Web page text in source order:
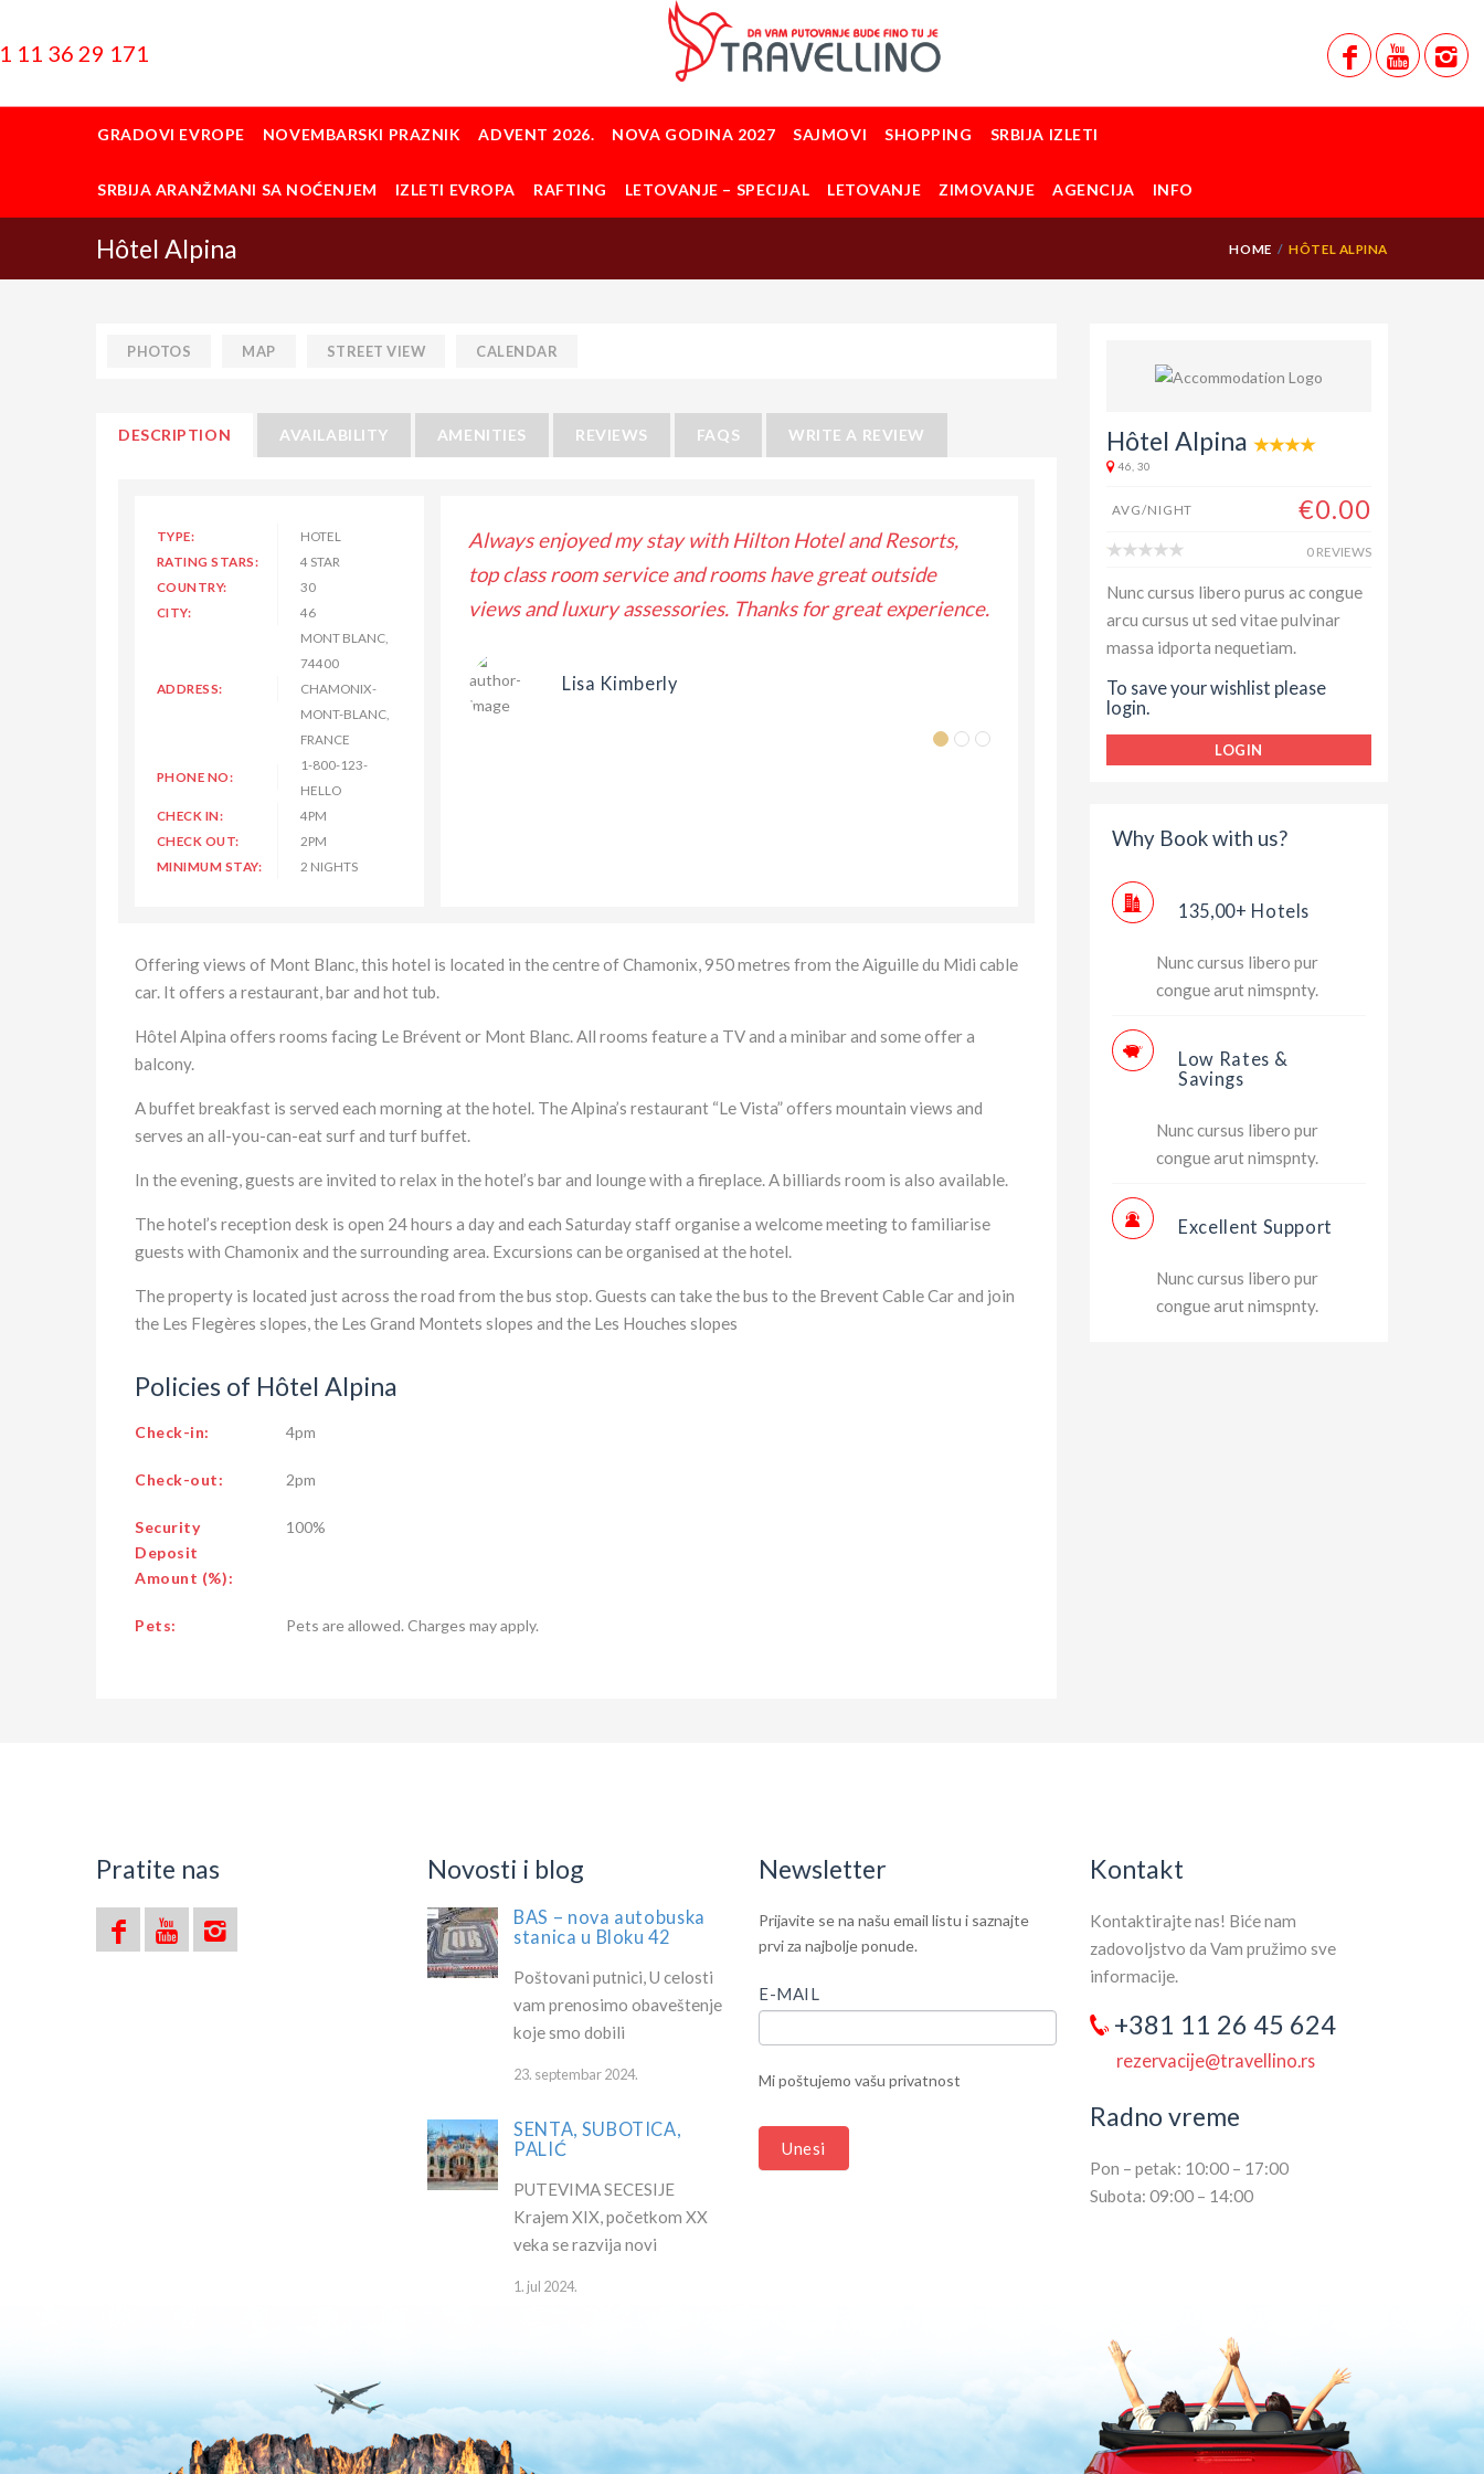
11 36 29 171
GRADOVI EVROPE NOVEMBARSKI PRAZNIK ADVENT 2026. NOVA GODINA 2027 SAJMOVI SHOPPING SRBIJA IZLETI
SRBIJA ARANŽMANI SA NOĆENJEM IZLETI EVROPA RAFTING LETOVANJE – SPECIJAL LETOVANJE ZIMOVANJE AGENCIJA INFO
Hôtel Alpina HOME HÔTEL ALPINA
PHOTOS MAP STREET VIEW CALENDAR
DESCRIPTION AVAILABILITY AMENITIES REVIEWS FAQS WRITE A REVIEW
TYPE:
HOTEL
RATING STARS:
4 STAR
COUNTRY:
30
CITY:
46
ADDRESS:
MONT BLANC,
74400
CHAMONIX-
MONT-BLANC,
FRANCE
PHONE NO:
1-800-123-
HELLO
CHECK IN:
4PM
CHECK OUT:
2PM
MINIMUM STAY:
2 NIGHTS
enjoyed my stay with Hilton Hotel and Resorts,
room service and rooms have great outside
luxury assessories. Thanks for great experience.
Always enjoyed my stay with Hilton Hotel and Resorts,
top class room service and rooms have great outside
views and luxury assessories. Thanks for great experience.
Lisa Kimberly
Always enjoyed my stay with Hilton Hotel and Resorts,
views and luxury assessories. Thanks for great
Jessica Brown
Offering views of Mont Blanc, this hotel is located in the centre of Chamonix, 950 metres from the Aiguille du Midi cable
car. It offers a restaurant, bar and hot tub.
Hôtel Alpina offers rooms facing Le Brévent or Mont Blanc. All rooms feature a TV and a minibar and some offer a
balcony.
A buffet breakfast is served each morning at the hotel. The Alpina’s restaurant “Le Vista” offers mountain views and
serves an all-you-can-eat surf and turf buffet.
In the evening, guests are invited to relax in the hotel’s bar and lounge with a fireplace. A billiards room is also available.
The hotel’s reception desk is open 24 hours a day and each Saturday staff organise a welcome meeting to familiarise
guests with Chamonix and the surrounding area. Excursions can be organised at the hotel.
The property is located just across the road from the bus stop. Guests can take the bus to the Brevent Cable Car and join
the Les Flegères slopes, the Les Grand Montets slopes and the Les Houches slopes
Policies of Hôtel Alpina
Check-in: 4pm
Check-out: 2pm
Security
Deposit
Amount (%):
100%
Pets: Pets are allowed. Charges may apply.
Hôtel Alpina
46, 30
AVG/NIGHT €0.00
0 REVIEWS
Nunc cursus libero purus ac congue
arcu cursus ut sed vitae pulvinar
massa idporta nequetiam.
To save your wishlist please
login.
LOGIN
Why Book with us?
135,00+ Hotels
Nunc cursus libero pur
congue arut nimspnty.
Low Rates &
Savings
Nunc cursus libero pur
congue arut nimspnty.
Excellent Support
Nunc cursus libero pur
congue arut nimspnty.
Pratite nas Novosti i blog
BAS – nova autobuska
stanica u Bloku 42
Poštovani putnici, U celosti
vam prenosimo obaveštenje
koje smo dobili
23. septembar 2024.
SENTA, SUBOTICA,
PALIĆ
PUTEVIMA SECESIJE
Krajem XIX, početkom XX
veka se razvija novi
1. jul 2024.
Newsletter
Newsletter
Prijavite se na našu email listu i saznajte
prvi za najbolje ponude.
E-MAIL
Mi poštujemo vašu privatnost
Unesi
IF
YOU
HUMAN,
LEAVE
BLANK.
Kontakt
Kontaktirajte nas! Biće nam
zadovoljstvo da Vam pružimo sve
informacije.
+381 11 26 45 624
rezervacije@travellino.rs
Radno vreme
Pon – petak: 10:00 – 17:00
Subota: 09:00 – 14:00